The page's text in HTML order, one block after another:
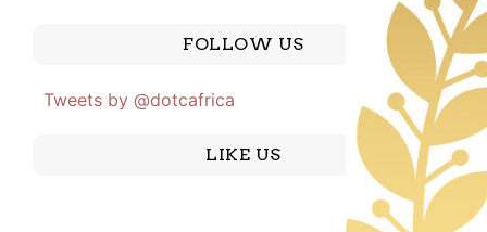
FOLLOW US
Tweets by @dotcafrica
LIKE US